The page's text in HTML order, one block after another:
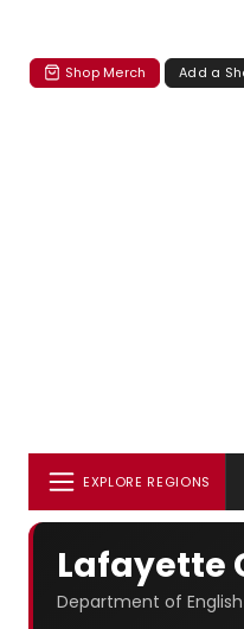
Shop Merch Add a
EXPLORE REGIONS
Lafayette
Department of